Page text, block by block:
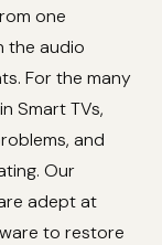
one
the audio
For the many
Smart TVs,
and
Our
adept at
to restore